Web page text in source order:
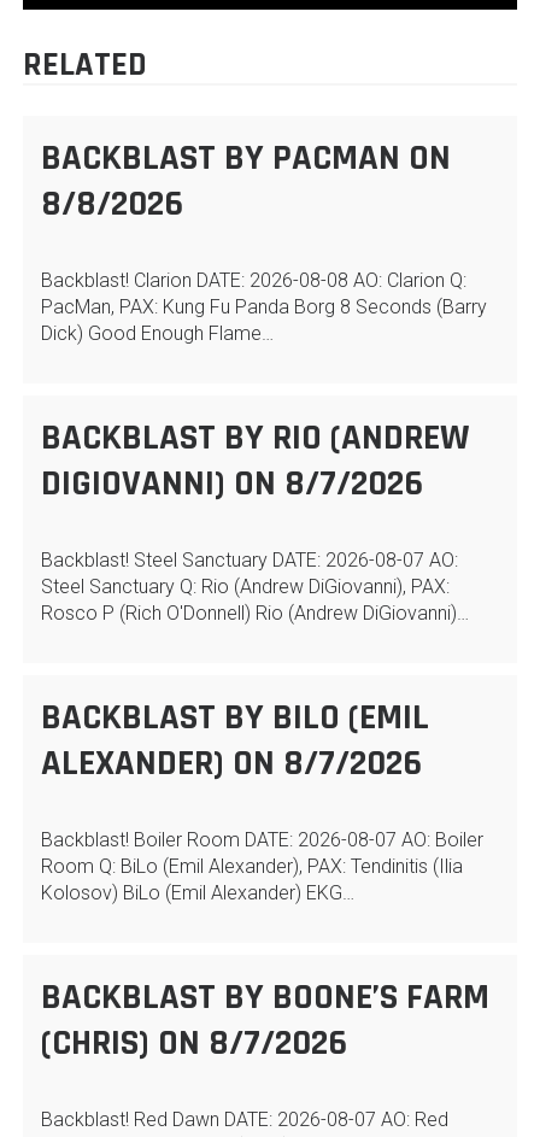
RELATED
BACKBLAST BY PACMAN ON
8/8/2026
Backblast! Clarion DATE: 2026-08-08 AO: Clarion Q:
PacMan, PAX: Kung Fu Panda Borg 8 Seconds (Barry
Dick) Good Enough Flame…
BACKBLAST BY RIO (ANDREW
DIGIOVANNI) ON 8/7/2026
Backblast! Steel Sanctuary DATE: 2026-08-07 AO:
Steel Sanctuary Q: Rio (Andrew DiGiovanni), PAX:
Rosco P (Rich O'Donnell) Rio (Andrew DiGiovanni)…
BACKBLAST BY BILO (EMIL
ALEXANDER) ON 8/7/2026
Backblast! Boiler Room DATE: 2026-08-07 AO: Boiler
Room Q: BiLo (Emil Alexander), PAX: Tendinitis (Ilia
Kolosov) BiLo (Emil Alexander) EKG…
BACKBLAST BY BOONE’S FARM
(CHRIS) ON 8/7/2026
Backblast! Red Dawn DATE: 2026-08-07 AO: Red